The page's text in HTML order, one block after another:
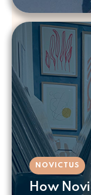
NOVICTUS
How